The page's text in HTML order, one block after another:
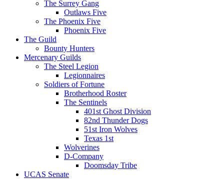
The Surrey Gang
Outlaws Five
The Phoenix Five
Phoenix Five
The Guild
Bounty Hunters
Mercenary Guilds
The Steel Legion
Legionnaires
Soldiers of Fortune
Brotherhood Roster
The Sentinels
401st Ghost Division
82nd Thunder Dogs
51st Iron Wolves
Texas 1st
Wolverines
D-Company
Doomsday Tribe
UCAS Senate